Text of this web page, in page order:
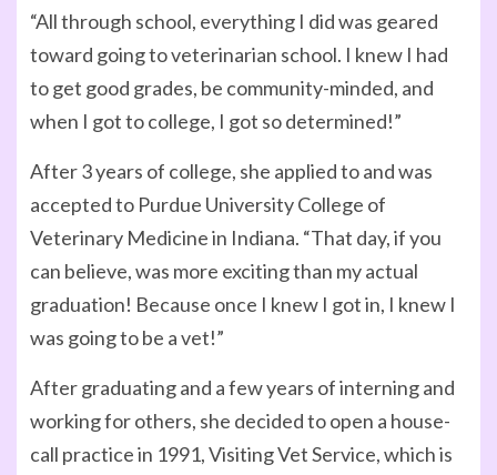
“All through school, everything I did was geared
toward going to veterinarian school. I knew I had
to get good grades, be community-minded, and
when I got to college, I got so determined!”
After 3 years of college, she applied to and was
accepted to Purdue University College of
Veterinary Medicine in Indiana. “That day, if you
can believe, was more exciting than my actual
graduation! Because once I knew I got in, I knew I
was going to be a vet!”
After graduating and a few years of interning and
working for others, she decided to open a house-
call practice in 1991, Visiting Vet Service, which is